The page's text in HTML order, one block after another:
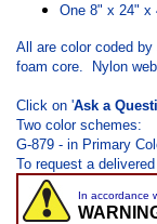
One 8" x 24" x
All are color coded
foam core. Nylon
Click on 'Ask a
Two color schemes:
G-879 - in Primary
To request a
In accordance